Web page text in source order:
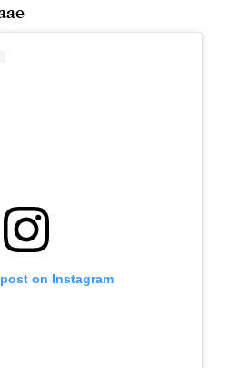
on Instagram